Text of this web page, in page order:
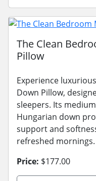
The Clean
Pillow
Experience
Down Pillow,
sleepers. Its
Hungarian down
support and
refreshed mornings.
Price: $177.00